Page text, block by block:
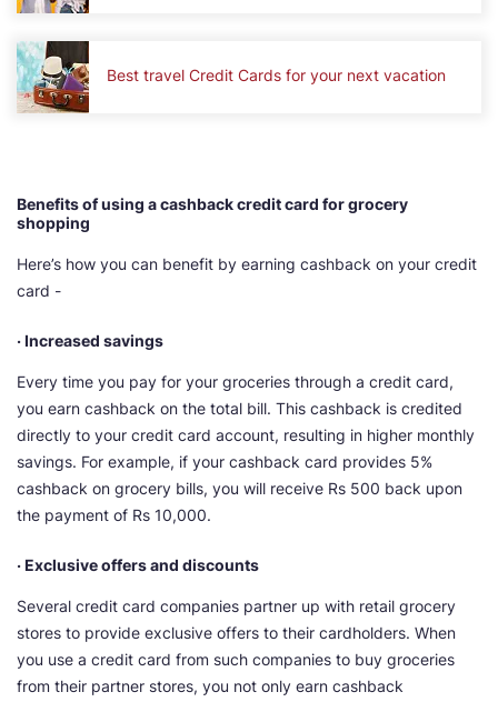
Best travel Credit Cards for your next vacation
Benefits of using a cashback credit card for grocery
shopping
Here’s how you can benefit by earning cashback on your credit
card -
· Increased savings
Every time you pay for your groceries through a credit card,
you earn cashback on the total bill. This cashback is credited
directly to your credit card account, resulting in higher monthly
savings. For example, if your cashback card provides 5%
cashback on grocery bills, you will receive Rs 500 back upon
the payment of Rs 10,000.
· Exclusive offers and discounts
Several credit card companies partner up with retail grocery
stores to provide exclusive offers to their cardholders. When
you use a credit card from such companies to buy groceries
from their partner stores, you not only earn cashback